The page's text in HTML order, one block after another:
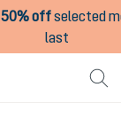
50% offselected
last